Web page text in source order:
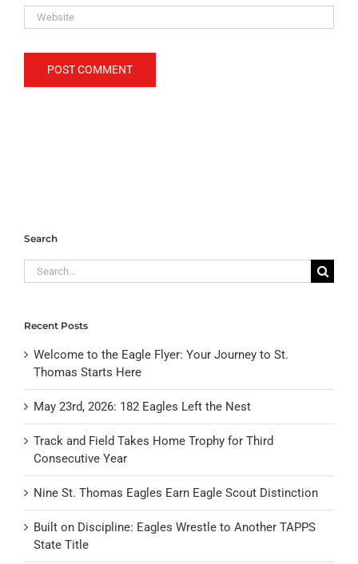
Search
Search
for:
Recent Posts
Welcome to the Eagle Flyer: Your Journey to St.
Thomas Starts Here
May 23rd, 2026: 182 Eagles Left the Nest
Track and Field Takes Home Trophy for Third
Consecutive Year
Nine St. Thomas Eagles Earn Eagle Scout Distinction
Built on Discipline: Eagles Wrestle to Another TAPPS
State Title